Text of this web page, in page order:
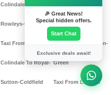
Colindale To
Rowleys-Green
Taxi From London
Colindale To Royal-
Sutton-Coldfield
Taxi From London
Colindale To Winson-
Green
Taxi From London
🎉 Great News!
Special hidden offers.
Start Chat
Exclusive deals await!